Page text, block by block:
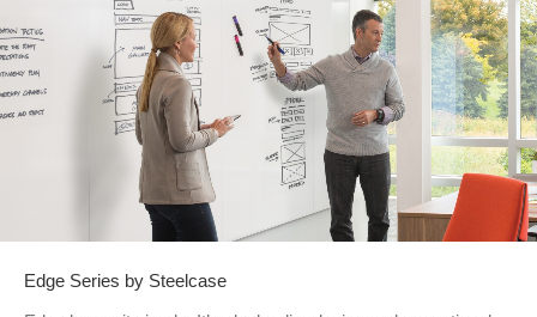
Edge Series by Steelcase